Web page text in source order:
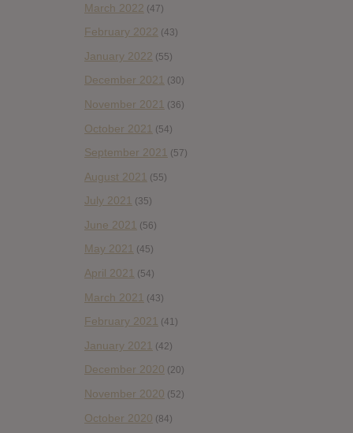
March 2022 (47)
February 2022 (43)
January 2022 (55)
December 2021 (30)
November 2021 (36)
October 2021 (54)
September 2021 (57)
August 2021 (55)
July 2021 (35)
June 2021 (56)
May 2021 (45)
April 2021 (54)
March 2021 (43)
February 2021 (41)
January 2021 (42)
December 2020 (20)
November 2020 (52)
October 2020 (84)